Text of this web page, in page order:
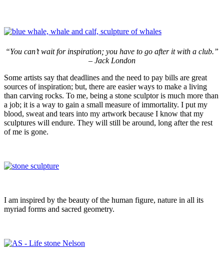
“You can’t wait for inspiration; you have to go after it with a club.”
– Jack London
Some artists say that deadlines and the need to pay bills are great
sources of inspiration; but, there are easier ways to make a living
than carving rocks. To me, being a stone sculptor is much more than
a job; it is a way to gain a small measure of immortality. I put my
blood, sweat and tears into my artwork because I know that my
sculptures will endure. They will still be around, long after the rest
of me is gone.
I am inspired by the beauty of the human figure, nature in all its
myriad forms and sacred geometry.